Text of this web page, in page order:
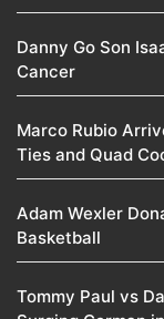
Danny Go Son
Cancer
Marco Rubio
Ties and Quad
Adam Wexler
Basketball
Tommy Paul vs